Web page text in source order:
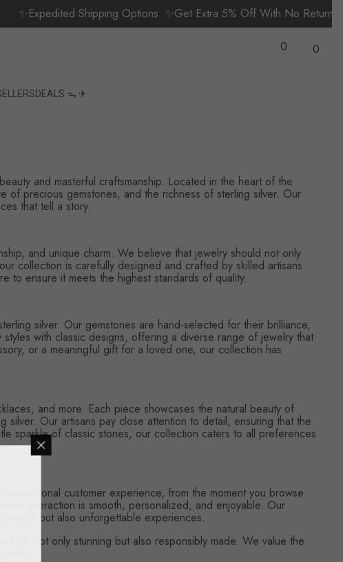
✨Expedited Shipping Options ✨Get Extra 5% Off With No Return
0 0
0
DEALS ᯓ ✈︎
and masterful craftsmanship. Located in the heart of the
of precious gemstones, and the richness of sterling silver. Our
that tell a story.
and unique charm. We believe that jewelry should not only
collection is carefully designed and crafted by skilled artisans
to ensure it meets the highest standards of quality.
silver. Our gemstones are hand-selected for their brilliance,
with classic designs, offering a diverse range of jewelry that
or a meaningful gift for a loved one, our collection has
and more. Each piece showcases the natural beauty of
Our artisans pay close attention to detail, ensuring that the
sparkle of classic stones, our collection caters to all preferences
customer experience, from the moment you browse
interaction is smooth, personalized, and enjoyable. Our
but also unforgettable experiences.
is not only stunning but also responsibly made. We value the